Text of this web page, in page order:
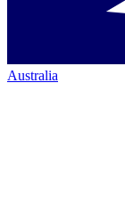
Australia